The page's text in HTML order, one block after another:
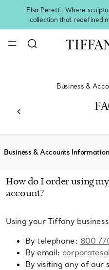
Elsa Peretti: Where
collection that redefined
Business &
Business & Accounts Information
How do I order using
account?
Using your Tiffany
By telephone: 800
By email:
By visiting any of our